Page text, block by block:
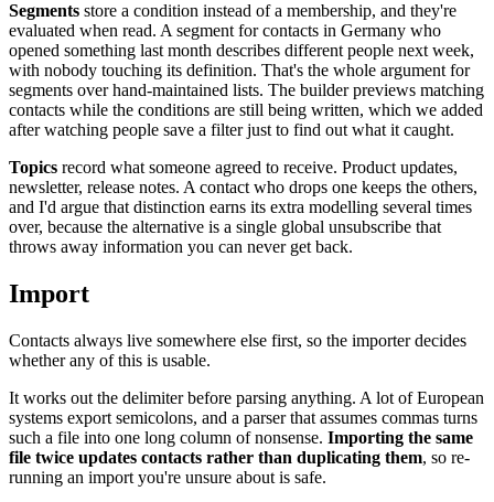
Segments store a condition instead of a membership, and they're
evaluated when read. A segment for contacts in Germany who
opened something last month describes different people next week,
with nobody touching its definition. That's the whole argument for
segments over hand-maintained lists. The builder previews matching
contacts while the conditions are still being written, which we added
after watching people save a filter just to find out what it caught.
Topics record what someone agreed to receive. Product updates,
newsletter, release notes. A contact who drops one keeps the others,
and I'd argue that distinction earns its extra modelling several times
over, because the alternative is a single global unsubscribe that
throws away information you can never get back.
Import
Contacts always live somewhere else first, so the importer decides
whether any of this is usable.
It works out the delimiter before parsing anything. A lot of European
systems export semicolons, and a parser that assumes commas turns
such a file into one long column of nonsense. Importing the same
file twice updates contacts rather than duplicating them, so re-
running an import you're unsure about is safe.